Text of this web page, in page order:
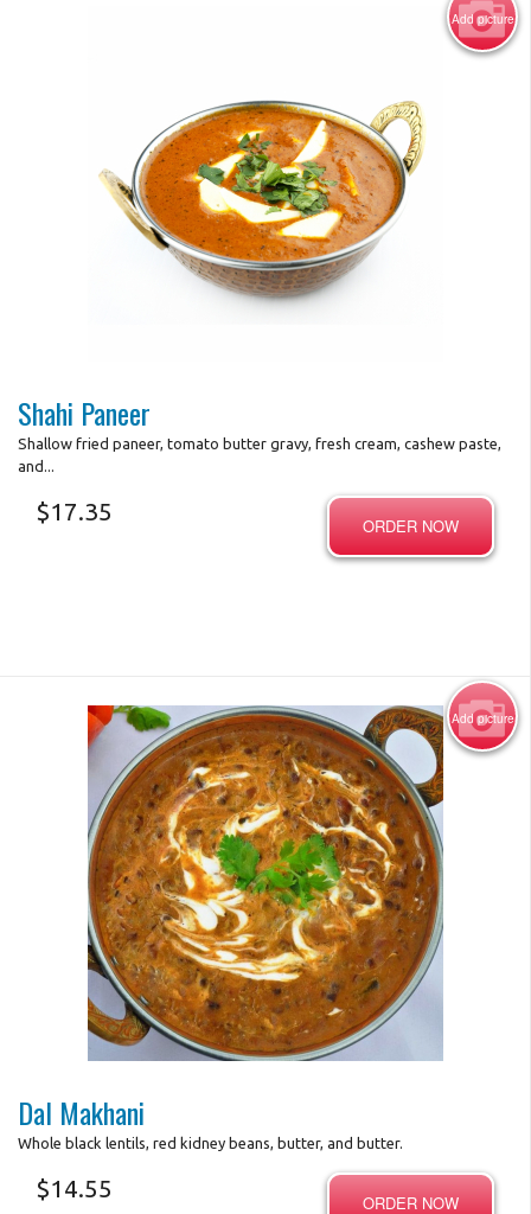
Add picture
Shahi Paneer
Shallow fried paneer, tomato butter gravy, fresh cream, cashew paste,
and...
$17.35
ORDER NOW
Add picture
Photo for Reference Only
Dal Makhani
Whole black lentils, red kidney beans, butter, and butter.
$14.55
ORDER NOW